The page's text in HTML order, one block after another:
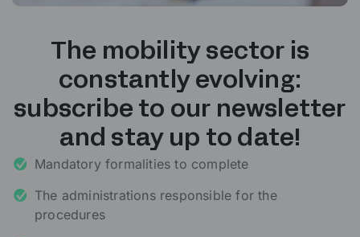
The mobility sector is
constantly evolving:
subscribe to our newsletter
and stay up to date!
Mandatory formalities to complete
The administrations responsible for the
procedures